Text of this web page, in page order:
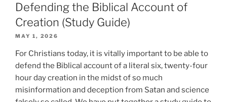
Defending the Biblical Account of
Creation (Study Guide)
MAY 1, 2026
For Christians today, it is vitally important to be able to
defend the Biblical account of a literal six, twenty-four
hour day creation in the midst of so much
misinformation and deception from Satan and science